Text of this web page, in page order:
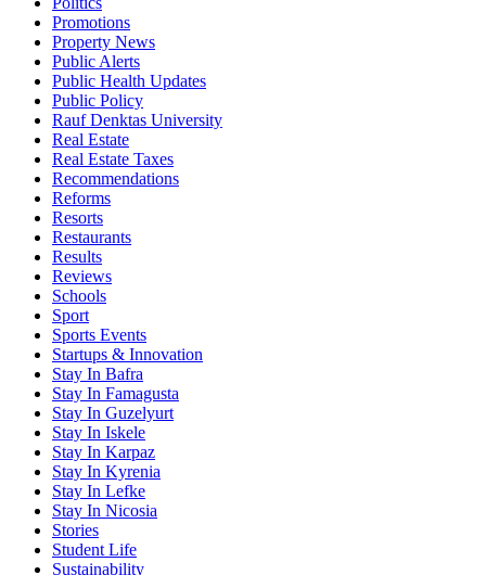
Promotions
Property News
Public Alerts
Public Health Updates
Public Policy
Rauf Denktas University
Real Estate
Real Estate Taxes
Recommendations
Reforms
Resorts
Restaurants
Results
Reviews
Schools
Sport
Sports Events
Startups & Innovation
Stay In Bafra
Stay In Famagusta
Stay In Guzelyurt
Stay In Iskele
Stay In Karpaz
Stay In Kyrenia
Stay In Lefke
Stay In Nicosia
Stories
Student Life
Sustainability